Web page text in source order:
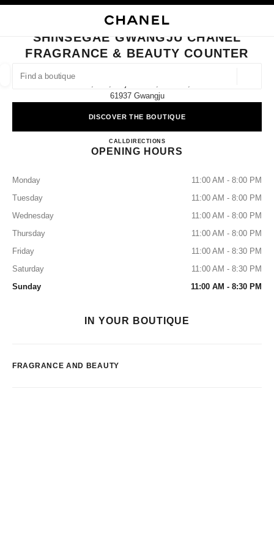
FIND A BOUTIQUE
suggestions are displayed below this search bar
0 Suggested Boutiques
CLOSE BOUTIQUE CARD SHINSEGAE GWANGJU CHANEL FRAGRANCE &
SHINSEGAE GWANGJU CHANEL
FRAGRANCE & BEAUTY COUNTER
61937 Gwangju
DISCOVER THE BOUTIQUE
CALL+82 62 360 1283
DIRECTIONSShinsegae Gwangju CHANEL
OPENING HOURS
Monday
11:00 AM - 8:00 PM
Tuesday
11:00 AM - 8:00 PM
Wednesday
11:00 AM - 8:00 PM
Thursday
11:00 AM - 8:00 PM
Friday
11:00 AM - 8:30 PM
Saturday
11:00 AM - 8:30 PM
Sunday
11:00 AM - 8:30 PM
IN YOUR BOUTIQUE
FRAGRANCE AND BEAUTY
filters
filter result by: